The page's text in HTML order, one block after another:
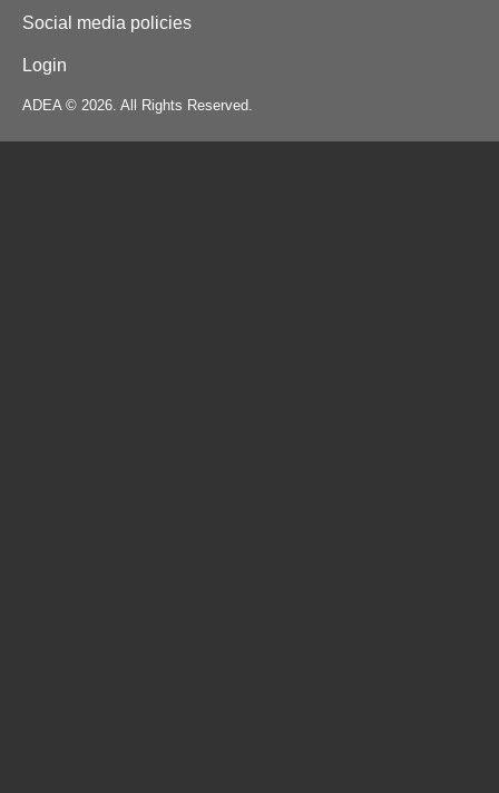
Social media policies
Login
ADEA © 2026. All Rights Reserved.